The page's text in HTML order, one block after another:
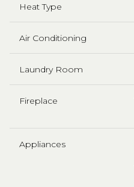
Heat Type
Air Conditioning
Laundry Room
Fireplace
Appliances